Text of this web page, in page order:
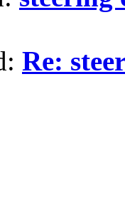
Re: